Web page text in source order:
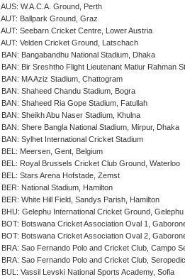
AUS: W.A.C.A. Ground, Perth
AUT: Ballpark Ground, Graz
AUT: Seebarn Cricket Centre, Lower Austria
AUT: Velden Cricket Ground, Latschach
BAN: Bangabandhu National Stadium, Dhaka
BAN: Bir Sreshtho Flight Lieutenant Matiur Rahman
BAN: MA Aziz Stadium, Chattogram
BAN: Shaheed Chandu Stadium, Bogra
BAN: Shaheed Ria Gope Stadium, Fatullah
BAN: Sheikh Abu Naser Stadium, Khulna
BAN: Shere Bangla National Stadium, Mirpur, Dhaka
BAN: Sylhet International Cricket Stadium
BEL: Meersen, Gent, Belgium
BEL: Royal Brussels Cricket Club Ground, Waterloo
BEL: Stars Arena Hofstade, Zemst
BER: National Stadium, Hamilton
BER: White Hill Field, Sandys Parish, Hamilton
BHU: Gelephu International Cricket Ground, Gelephu
BOT: Botswana Cricket Association Oval 1,
BOT: Botswana Cricket Association Oval 2,
BRA: Sao Fernando Polo and Cricket Club, Campo
BRA: Sao Fernando Polo and Cricket Club,
BUL: Vassil Levski National Sports Academy, Sofia